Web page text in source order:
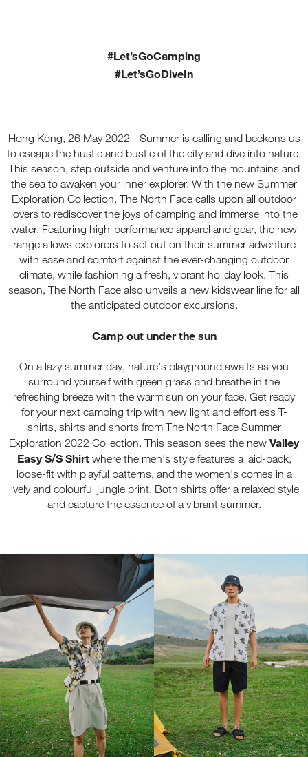
#Let’sGoCamping
#Let’sGoDiveIn
Hong Kong, 26 May 2022 - Summer is calling and beckons us
to escape the hustle and bustle of the city and dive into nature.
This season, step outside and venture into the mountains and
the sea to awaken your inner explorer. With the new Summer
Exploration Collection, The North Face calls upon all outdoor
lovers to rediscover the joys of camping and immerse into the
water. Featuring high-performance apparel and gear, the new
range allows explorers to set out on their summer adventure
with ease and comfort against the ever-changing outdoor
climate, while fashioning a fresh, vibrant holiday look. This
season, The North Face also unveils a new kidswear line for all
the anticipated outdoor excursions.
Camp out under the sun
On a lazy summer day, nature's playground awaits as you
surround yourself with green grass and breathe in the
refreshing breeze with the warm sun on your face. Get ready
for your next camping trip with new light and effortless T-
shirts, shirts and shorts from The North Face Summer
Exploration 2022 Collection. This season sees the new Valley
Easy S/S Shirtwhere the men's style features a laid-back,
loose-fit with playful patterns, and the women's comes in a
lively and colourful jungle print. Both shirts offer a relaxed style
and capture the essence of a vibrant summer.